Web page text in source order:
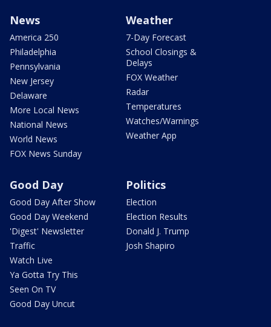
News
America 250
Philadelphia
Pennsylvania
New Jersey
Delaware
More Local News
National News
World News
FOX News Sunday
Weather
7-Day Forecast
School Closings &
Delays
FOX Weather
Radar
Temperatures
Watches/Warnings
Weather App
Good Day
Good Day After Show
Good Day Weekend
'Digest' Newsletter
Traffic
Watch Live
Ya Gotta Try This
Seen On TV
Good Day Uncut
Politics
Election
Election Results
Donald J. Trump
Josh Shapiro